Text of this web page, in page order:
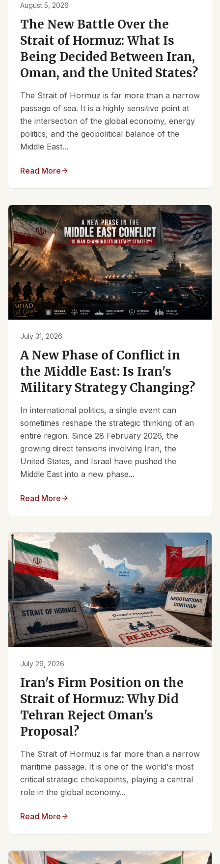
August 5, 2026
The New Battle Over the
Strait of Hormuz: What Is
Being Decided Between Iran,
Oman, and the United States?
The Strait of Hormuz is far more than a narrow
passage of sea. It is a highly sensitive point at
the intersection of the global economy, energy
politics, and the geopolitical balance of the
Middle East...
Read More
July 31, 2026
A New Phase of Conflict in
the Middle East: Is Iran's
Military Strategy Changing?
In international politics, a single event can
sometimes reshape the strategic thinking of an
entire region. Since 28 February 2026, the
growing direct tensions involving Iran, the
United States, and Israel have pushed the
Middle East into a new phase...
Read More
July 29, 2026
Iran's Firm Position on the
Strait of Hormuz: Why Did
Tehran Reject Oman's
Proposal?
The Strait of Hormuz is far more than a narrow
maritime passage. It is one of the world's most
critical strategic chokepoints, playing a central
role in the global economy...
Read More